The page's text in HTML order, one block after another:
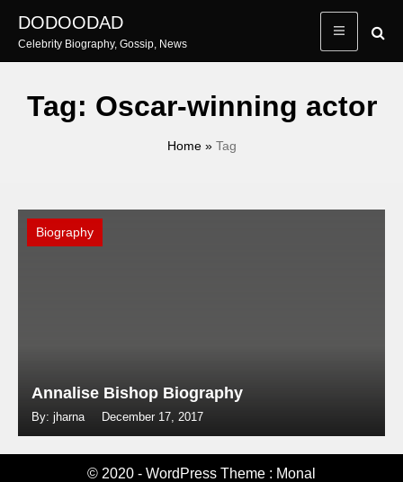
content
DODOODAD
Celebrity Biography, Gossip, News
Tag: Oscar-winning actor
Home» Tag
Biography
Annalise Bishop Biography
By: jharna December 17, 2017
© 2020 - WordPress Theme : Monal